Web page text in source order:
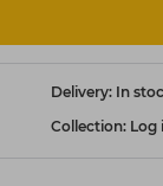
Delivery: In
Collection: Log